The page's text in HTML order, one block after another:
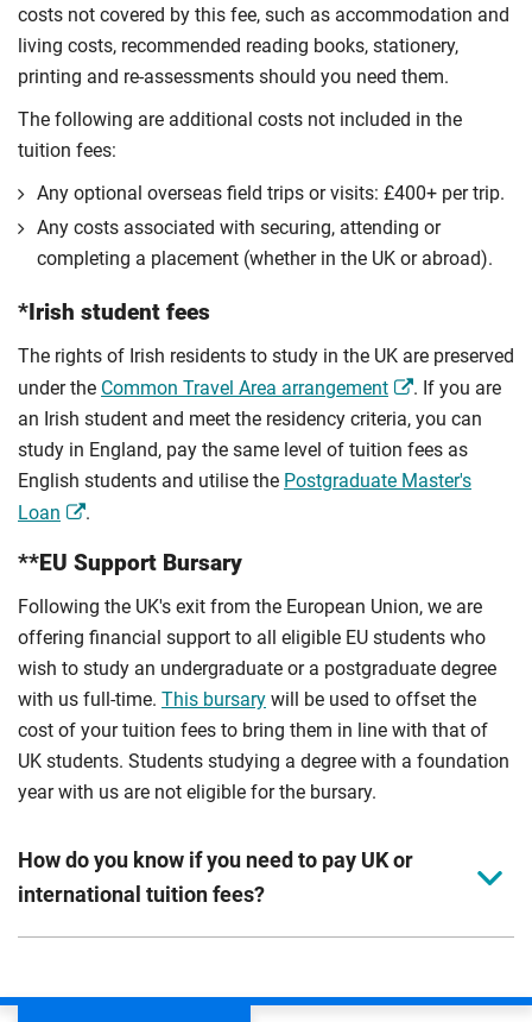
costs not covered by this fee, such as accommodation and
living costs, recommended reading books, stationery,
printing and re-assessments should you need them.
The following are additional costs not included in the
tuition fees:
Any optional overseas ﬁeld trips or visits: £400+ per trip.
Any costs associated with securing, attending or
completing a placement (whether in the UK or abroad).
*Irish student fees
The rights of Irish residents to study in the UK are preserved
under the Common Travel Area arrangement
. If you are
an Irish student and meet the residency criteria, you can
study in England, pay the same level of tuition fees as
English students and utilise the Postgraduate Master's
Loan
.
**EU Support Bursary
Following the UK's exit from the European Union, we are
offering financial support to all eligible EU students who
wish to study an undergraduate or a postgraduate degree
with us full-time. This bursary will be used to offset the
cost of your tuition fees to bring them in line with that of
UK students. Students studying a degree with a foundation
year with us are not eligible for the bursary.
How do you know if you need to pay UK or
international tuition fees?
the scholarships or financial support you can get. The